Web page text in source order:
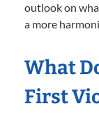
outlook on
a more
What
First